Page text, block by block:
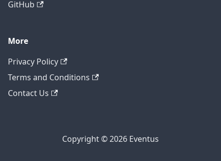
GitHub
More
Privacy Policy
Terms and Conditions
Contact Us
Copyright © 2026 Eventus